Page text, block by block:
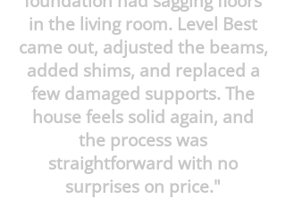
in the living room. Level Best
came out, adjusted the beams,
added shims, and replaced a
few damaged supports. The
house feels solid again, and
the process was
straightforward with no
surprises on price."